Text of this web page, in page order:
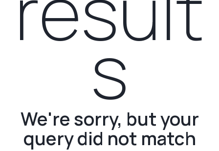
s
We're sorry, but your
query did not match